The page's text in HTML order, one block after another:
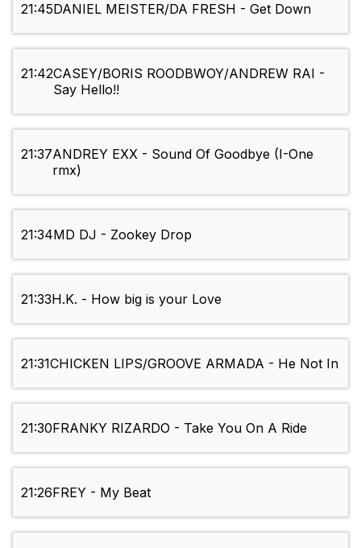
21:45DANIEL MEISTER/DA FRESH - Get Down
21:42CASEY/BORIS ROODBWOY/ANDREW RAI -
Say Hello!!
21:37ANDREY EXX - Sound Of Goodbye (I-One
rmx)
21:34MD DJ - Zookey Drop
21:33H.K. - How big is your Love
21:31CHICKEN LIPS/GROOVE ARMADA - He Not In
21:30FRANKY RIZARDO - Take You On A Ride
21:26FREY - My Beat